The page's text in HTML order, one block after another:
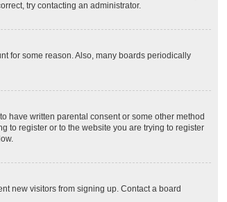
try contacting an administrator.
for some reason. Also, many boards periodically
have written parental consent or some other method
to register or to the website you are trying to register
new visitors from signing up. Contact a board